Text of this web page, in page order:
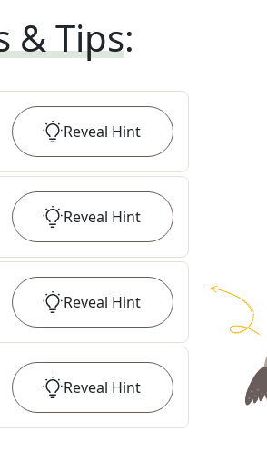
& Tips:
Reveal Hint
Reveal Hint
Reveal Hint
Reveal Hint